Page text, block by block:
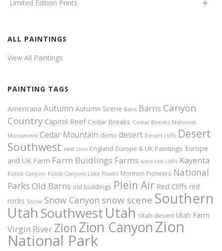
Limited Edition Prints
ALL PAINTINGS
View All Paintings
PAINTING TAGS
Americana Autumn Autumn Scene Barn Barns Canyon
Country Capitol Reef Cedar Breaks Cedar Breaks National
Monument Cedar Mountain demo desert Desert cliffs Desert
Southwest east zion England Europe & UK Paintings Europe
and UK Farm Farm Buidlings Farms Ivins red cliffs Kayenta
Kolob Canyon Kolob Canyons Lake Powell Mormon Pioneers National
Parks Old Barns old buildings Plein Air Red Cliffs red
rocks Snow Snow Canyon snow scene Southern
UtahSouthwestUtah Utah desert Utah Farm
Virgin River Zion Zion CanyonZion
National Park